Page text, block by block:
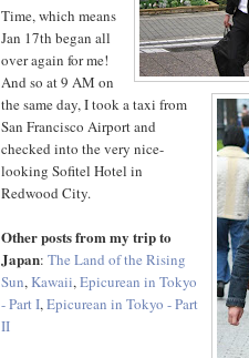
Time, which means
Jan 17th began all
over again for me!
And so at 9 AM on
the same day, I took a taxi from
San Francisco Airport and
checked into the very nice-
looking Sofitel Hotel in
Redwood City.
Other posts from my trip to
Japan: The Land of the Rising
Sun,Kawaii,Epicurean in Tokyo
- Part I,Epicurean in Tokyo - Part
II